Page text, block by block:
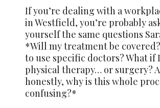
If you’re dealing with a
in Westfield, you’re probably
yourself the same questions
*Will my treatment be
to use specific doctors? What if
physical therapy… or surgery?
honestly, why is this whole
confusing?*